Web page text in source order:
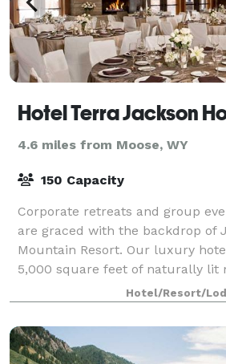
Hotel Terra Jackson
4.6 miles from Moose, WY
150 Capacity
Corporate retreats and group
are graced with the backdrop of
Mountain Resort. Our luxury
5,000 square feet of naturally lit
can be customized to your
Hotel/Resort/